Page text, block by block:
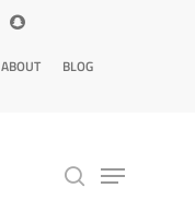
ABOUT
BLOG